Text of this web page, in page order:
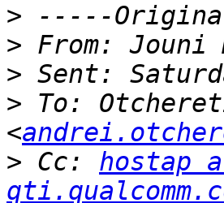
>
> From: Jouni
>
> To:
<
> Cc: hostap